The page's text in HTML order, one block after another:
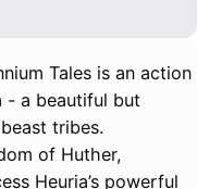
Tales is an action
- a beautiful but
tribes.
of Huther,
Heuria’s powerful